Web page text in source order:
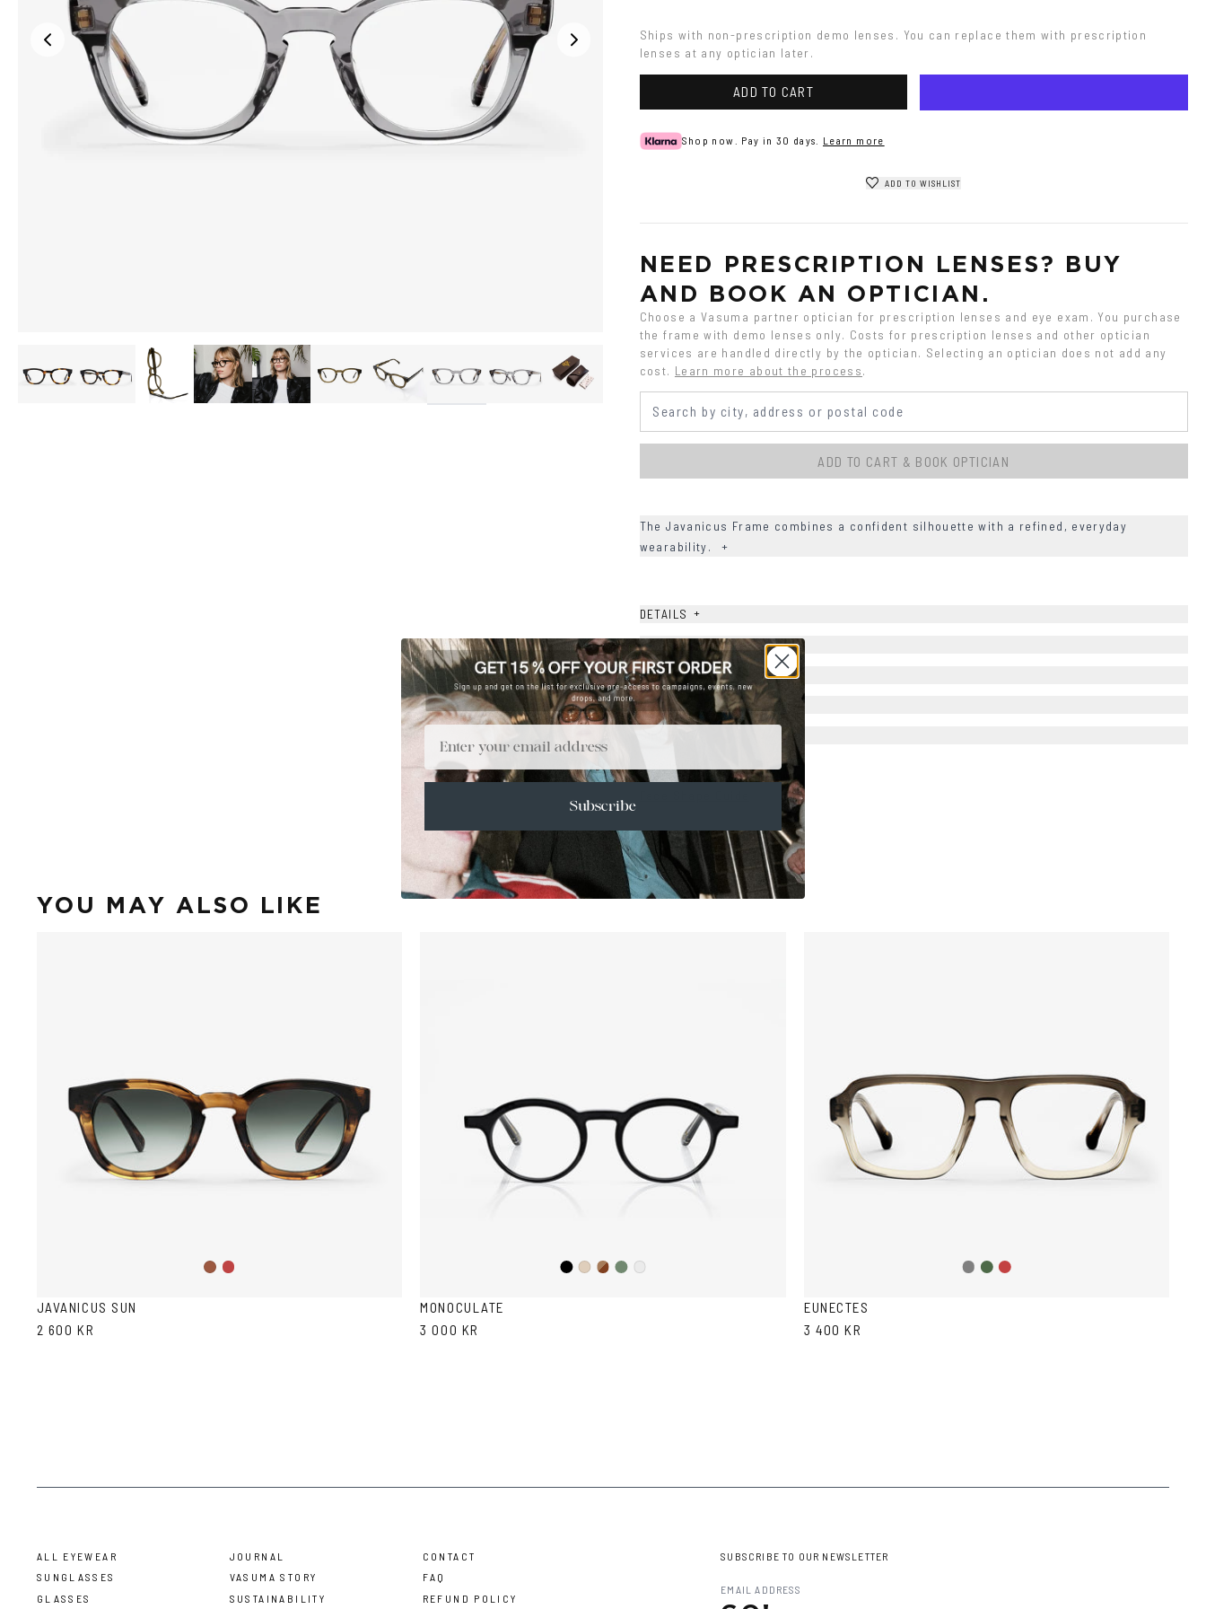
Ships with non-prescription demo lenses. You can replace them with prescription
lenses at any optician later.
ADD TO CART
Shop now. Pay in 30 days. Learn more
ADD TO WISHLIST
NEED PRESCRIPTION LENSES? BUY
AND BOOK AN OPTICIAN.
Choose a Vasuma partner optician for prescription lenses and eye exam. You purchase
the frame with demo lenses only. Costs for prescription lenses and other optician
services are handled directly by the optician. Selecting an optician does not add any
cost. Learn more about the process.
ADD TO CART & BOOK OPTICIAN
The Javanicus Frame combines a confident silhouette with a refined, everyday
wearability.
+
DETAILS +
MATERIALS +
SIZE +
CARE & MAINTENANCE +
YOU MAY ALSO LIKE
Havana
Wine
JAVANICUS SUN
2 600 KR
BlackAshBrownOliveCrystal
MONOCULATE
3 000 KR
GreyGreen
Red
EUNECTES
3 400 KR
ALL EYEWEAR
SUNGLASSES
GLASSES
JOURNAL
VASUMA STORY
SUSTAINABILITY
CONTACT
FAQ
REFUND POLICY
SUBSCRIBE TO OUR NEWSLETTER
Email
Subscribe